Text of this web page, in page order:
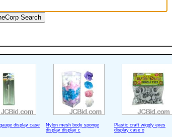
display case
Nylon mesh body sponge
display display c
Plastic craft wiggly eyes
display case o